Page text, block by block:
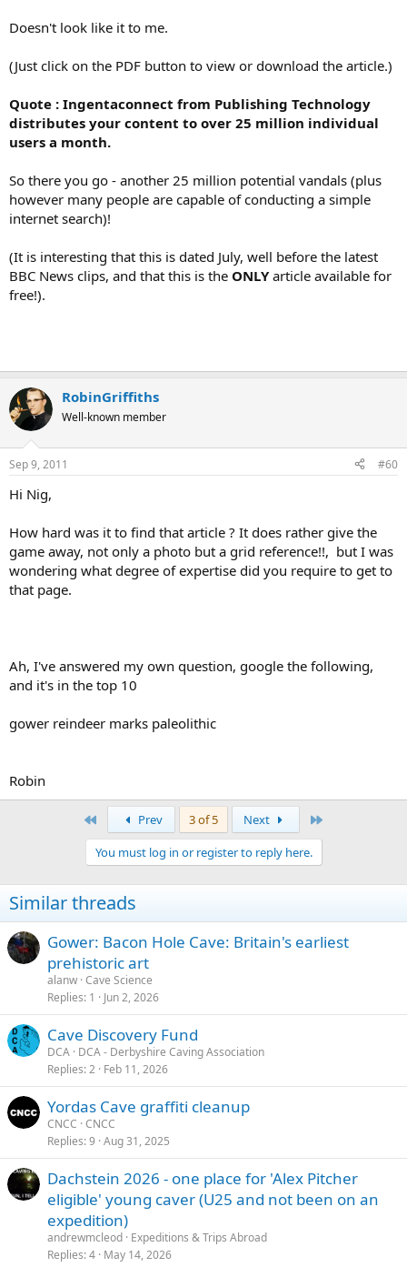
Doesn't look like it to me.
(Just click on the PDF button to view or download the article.)
Quote : Ingentaconnect from Publishing Technology
distributes your content to over 25 million individual
users a month.
So there you go - another 25 million potential vandals (plus
however many people are capable of conducting a simple
internet search)!
(It is interesting that this is dated July, well before the latest
BBC News clips, and that this is the ONLYarticle available for
free!).
RobinGriffiths
Well-known member
Sep 9, 2011 #60
Hi Nig,
How hard was it to find that article ? It does rather give the
game away, not only a photo but a grid reference!!, but I was
wondering what degree of expertise did you require to get to
that page.
Ah, I've answered my own question, google the following,
and it's in the top 10
gower reindeer marks paleolithic
Robin
Prev 3 of 5 Next
You must log in or register to reply here.
Similar threads
Gower: Bacon Hole Cave: Britain's earliest
prehistoric art
alanw Cave Science
Replies 1 Jun 2, 2026
Cave Discovery Fund
DCA DCA - Derbyshire Caving Association
Replies 2 Feb 11, 2026
Yordas Cave graffiti cleanup
CNCC CNCC
Replies 9 Aug 31, 2025
Dachstein 2026 - one place for 'Alex Pitcher
eligible' young caver (U25 and not been on an
expedition)
andrewmcleod Expeditions & Trips Abroad
Replies 4 May 14, 2026